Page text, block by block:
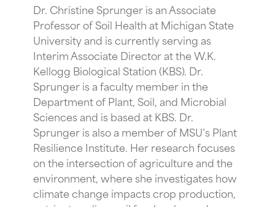
Dr. Christine Sprunger is an Associate
Professor of Soil Health at Michigan State
University and is currently serving as
Interim Associate Director at the W.K.
Kellogg Biological Station (KBS). Dr.
Sprunger is a faculty member in the
Department of Plant, Soil, and Microbial
Sciences and is based at KBS. Dr.
Sprunger is also a member of MSU’s Plant
Resilience Institute. Her research focuses
on the intersection of agriculture and the
environment, where she investigates how
climate change impacts crop production,